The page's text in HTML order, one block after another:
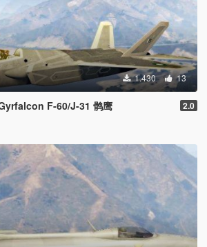
1.430 13
F-60/J-31 鹘鹰 2.0